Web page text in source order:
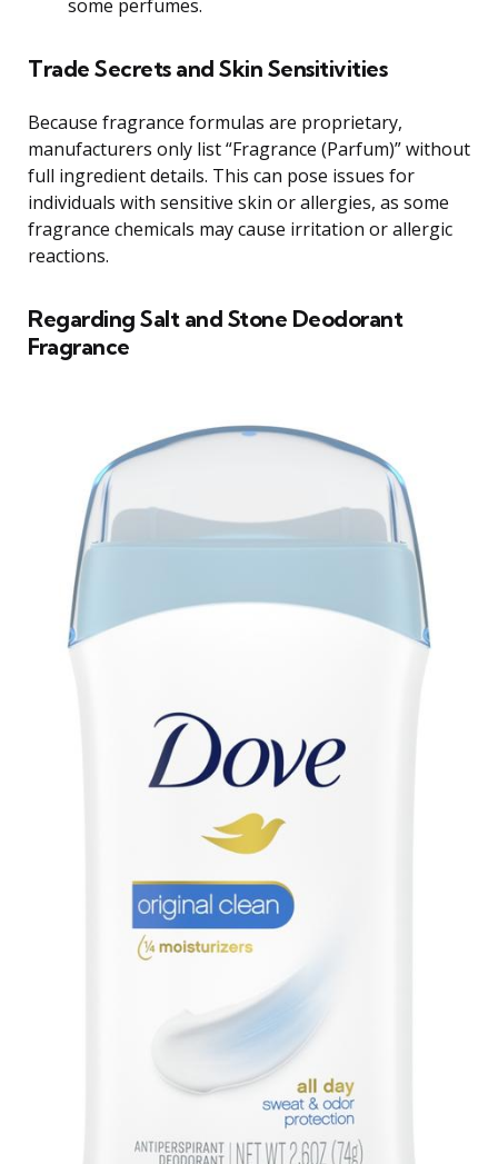
some perfumes.
Trade Secrets and Skin Sensitivities
Because fragrance formulas are proprietary,
manufacturers only list “Fragrance (Parfum)” without
full ingredient details. This can pose issues for
individuals with sensitive skin or allergies, as some
fragrance chemicals may cause irritation or allergic
reactions.
Regarding Salt and Stone Deodorant
Fragrance